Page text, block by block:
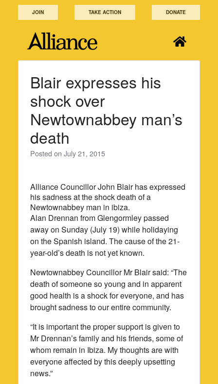
JOIN TAKE ACTION DONATE
Blair expresses his
shock over
Newtownabbey man’s
death
Posted onJuly 21, 2015
Alliance Councillor John Blair has expressed
his sadness at the shock death of a
Newtownabbey man in ibiza.
Alan Drennan from Glengormley passed
away on Sunday (July 19) while holidaying
on the Spanish island. The cause of the 21-
year-old’s death is not yet known.
Newtownabbey Councillor Mr Blair said: “The
death of someone so young and in apparent
good health is a shock for everyone, and has
brought sadness to our entire community.
“It is important the proper support is given to
Mr Drennan’s family and his friends, some of
whom remain in Ibiza. My thoughts are with
everyone affected by this deeply upsetting
news.”